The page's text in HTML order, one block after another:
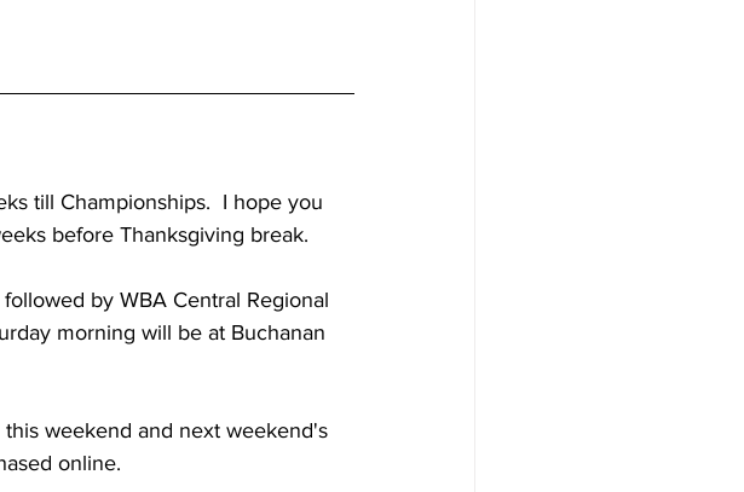
till Championships.  I hope you
before Thanksgiving break.
by WBA Central Regional
morning will be at Buchanan
weekend and next weekend's
online.